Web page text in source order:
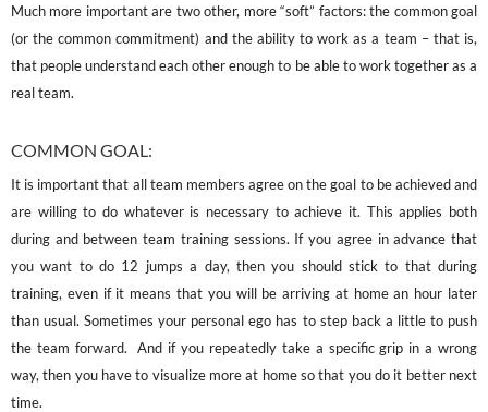
Much more important are two other, more “soft” factors: the common goal
(or the common commitment) and the ability to work as a team – that is,
that people understand each other enough to be able to work together as a
real team.
COMMON GOAL:
It is important that all team members agree on the goal to be achieved and
are willing to do whatever is necessary to achieve it. This applies both
during and between team training sessions. If you agree in advance that
you want to do 12 jumps a day, then you should stick to that during
training, even if it means that you will be arriving at home an hour later
than usual. Sometimes your personal ego has to step back a little to push
the team forward. And if you repeatedly take a specific grip in a wrong
way, then you have to visualize more at home so that you do it better next
time.